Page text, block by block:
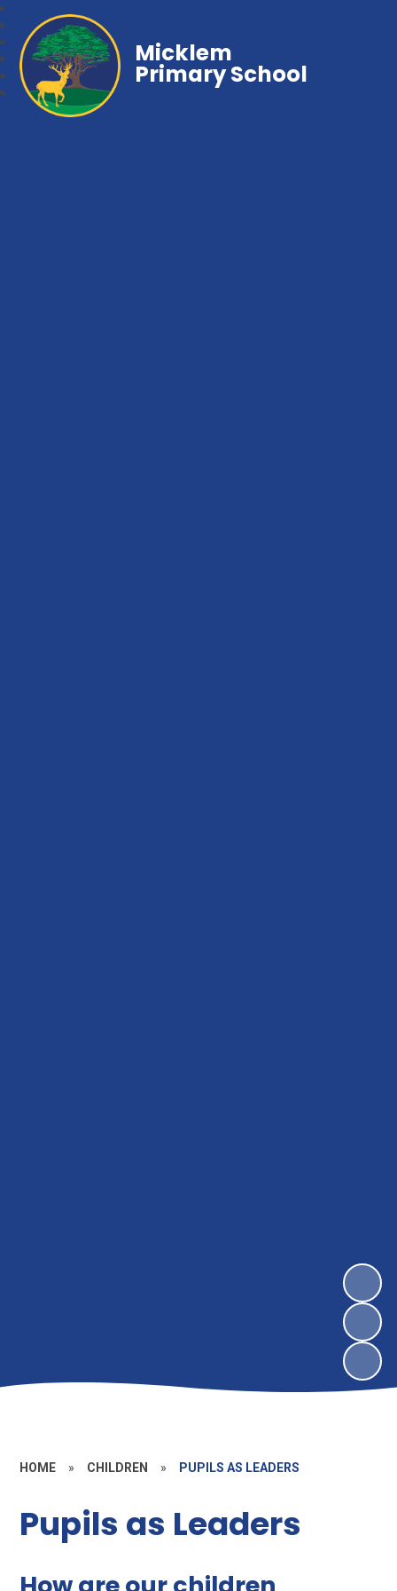
Micklem
Primary School
HOME » CHILDREN » PUPILS AS LEADERS
Pupils as Leaders